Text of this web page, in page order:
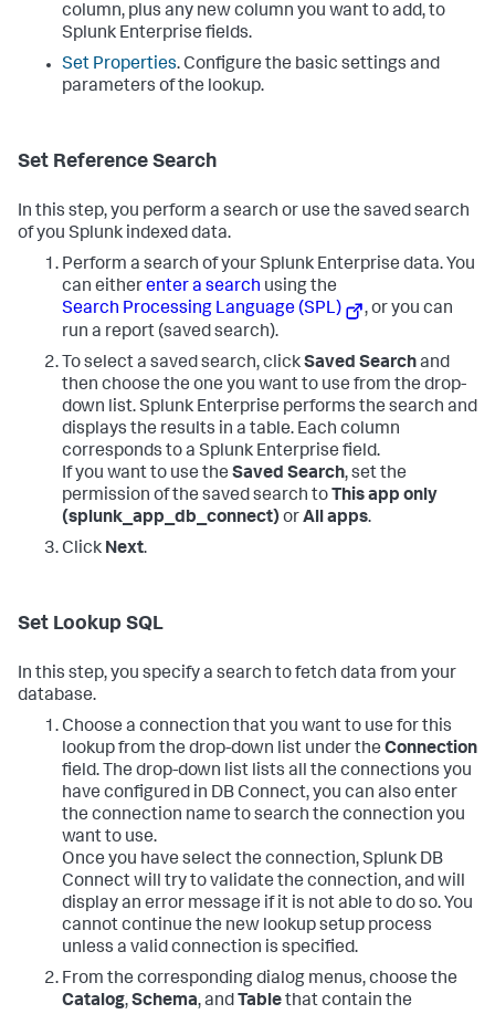
column, plus any new column you want to add, to
Splunk Enterprise fields.
Set Properties. Configure the basic settings and
parameters of the lookup.
Set Reference Search
In this step, you perform a search or use the saved search
of you Splunk indexed data.
Perform a search of your Splunk Enterprise data. You
can eitherenter a search using the
Search Processing Language (SPL)
, or you can
run a report (saved search).
To select a saved search, clickSaved Searchand
then choose the one you want to use from the drop-
down list. Splunk Enterprise performs the search and
displays the results in a table. Each column
corresponds to a Splunk Enterprise field.
If you want to use the Saved Search, set the
permission of the saved search to This app only
(splunk_app_db_connect) orAll apps.
Click Next.
Set Lookup SQL
In this step, you specify a search to fetch data from your
database.
Choose a connection that you want to use for this
lookup from the drop-down list under the Connection
field. The drop-down list lists all the connections you
have configured in DB Connect, you can also enter
the connection name to search the connection you
want to use.
Once you have select the connection, Splunk DB
Connect will try to validate the connection, and will
display an error message if it is not able to do so. You
cannot continue the new lookup setup process
unless a valid connection is specified.
From the corresponding dialog menus, choose the
Catalog,Schema, and Tablethat contain the